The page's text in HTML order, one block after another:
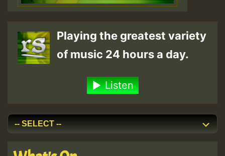
Playing the greatest variety
of music 24 hours a day.
Listen